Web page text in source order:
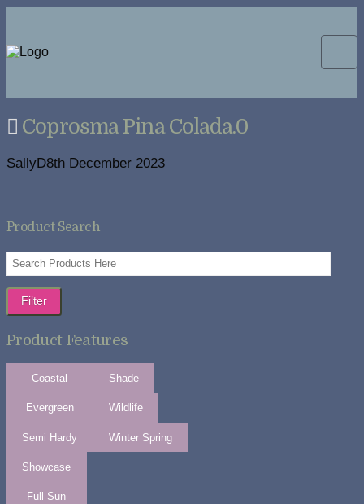
Coprosma Pina Colada.0
SallyD8th December 2023
Product Search
Filter
Product Features
Coastal
Evergreen
Semi Hardy
Shade
Wildlife
Winter Spring
Showcase
Full Sun